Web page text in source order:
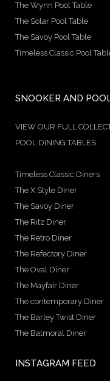
The Wynn Pool Table
The Solar Pool Table
The Savoy Pool Table
Timeless Classic Pool
SNOOKER AND
VIEW OUR FULL
POOL DINING TABLES
Timeless Classic Diners
The X Style Diner
The Savoy Diner
The Ritz Diner
The Retro Diner
The Refectory Diner
The Oval Diner
The Mayfair Diner
The contemporary Diner
The Barley Twist Diner
The Balmoral Diner
INSTAGRAM FEED